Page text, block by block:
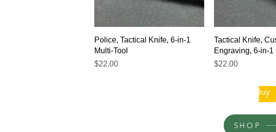
Quick View
Police, Tactical Knife, 6-in-1
Multi-Tool
Price
$22.00
Quick
Tactical Knife,
Engraving, 6-in-1
Price
$22.00
Buy
SHOP